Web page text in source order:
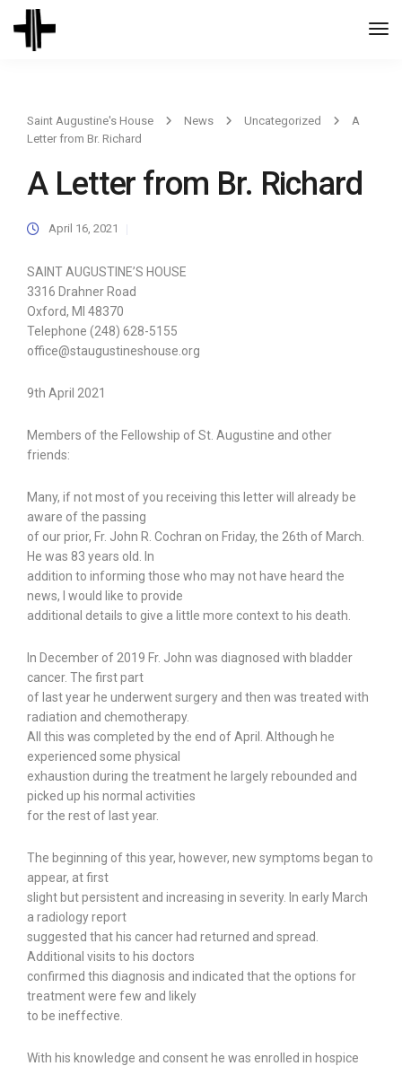
Saint Augustine's House News Uncategorized
A
Letter from Br. Richard
A Letter from Br. Richard
April 16, 2021
SAINT AUGUSTINE’S HOUSE
3316 Drahner Road
Oxford, MI 48370
Telephone (248) 628-5155
office@staugustineshouse.org
9th April 2021
Members of the Fellowship of St. Augustine and other
friends:
Many, if not most of you receiving this letter will already be
aware of the passing
of our prior, Fr. John R. Cochran on Friday, the 26th of March.
He was 83 years old. In
addition to informing those who may not have heard the
news, I would like to provide
additional details to give a little more context to his death.
In December of 2019 Fr. John was diagnosed with bladder
cancer. The first part
of last year he underwent surgery and then was treated with
radiation and chemotherapy.
All this was completed by the end of April. Although he
experienced some physical
exhaustion during the treatment he largely rebounded and
picked up his normal activities
for the rest of last year.
The beginning of this year, however, new symptoms began to
appear, at first
slight but persistent and increasing in severity. In early March
a radiology report
suggested that his cancer had returned and spread.
Additional visits to his doctors
confirmed this diagnosis and indicated that the options for
treatment were few and likely
to be ineffective.
With his knowledge and consent he was enrolled in hospice